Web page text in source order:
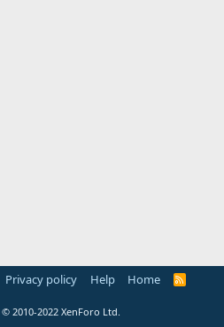
Privacy policy Help Home
R
© 2010-2022 XenForo Ltd.